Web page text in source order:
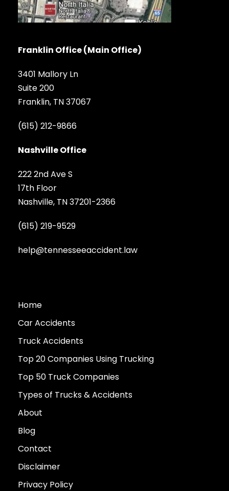
Franklin Office (Main Office)
3401 Mallory Ln
Suite 200
Franklin, TN 37067
(615) 212-9866
Nashville Office
222 2nd Ave S
17th Floor
Nashville, TN 37201-2366
(615) 219-9529
help@tennesseeaccident.law
Home
Car Accidents
Truck Accidents
Top 20 Companies Using Trucking
Top 50 Truck Companies
Types of Trucks & Accidents
About
Blog
Contact
Disclaimer
Privacy Policy